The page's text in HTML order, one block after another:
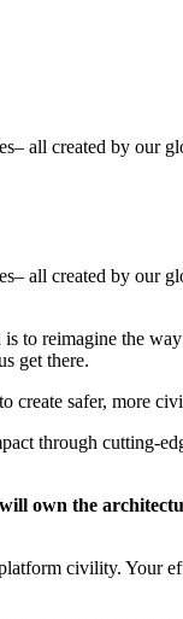
all created by our
all created by our
to reimagine the
get there.
safer, more
through cutting-
own the
civility. Your